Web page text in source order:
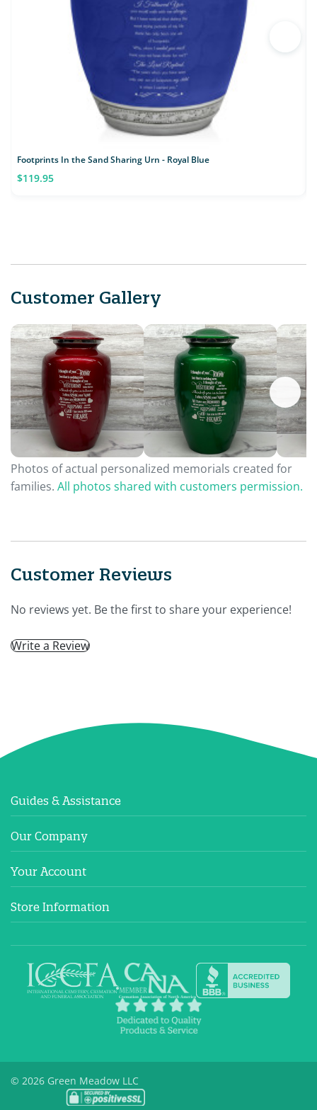
Footprints In the Sand Sharing Urn - Royal Blue
$119.95
Customer Gallery
Photos of actual personalized memorials created for
families. All photos shared with customers permission.
Customer Reviews
No reviews yet. Be the first to share your experience!
Write a Review
Guides & Assistance
Our Company
Your Account
Store Information
© 2026 Green Meadow LLC